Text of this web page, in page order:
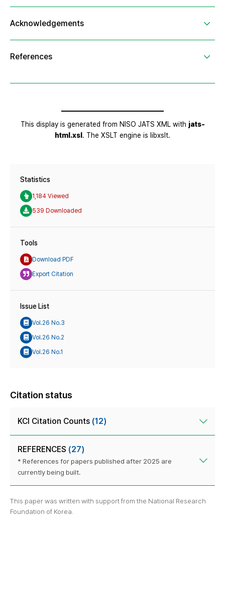
Statistics
1,184 Viewed
539 Downloaded
Tools
Download PDF
Export Citation
Issue List
Vol.26 No.3
Vol.26 No.2
Vol.26 No.1
Citation status
KCI Citation Counts (12)
REFERENCES (27)
* References for papers published after 2025 are
currently being built.
This paper was written with support from the National Research
Foundation of Korea.